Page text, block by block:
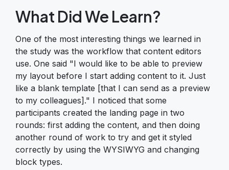
What Did We Learn?
One of the most interesting things we learned in
the study was the workflow that content editors
use. One said "I would like to be able to preview
my layout before I start adding content to it. Just
like a blank template [that I can send as a preview
to my colleagues]." I noticed that some
participants created the landing page in two
rounds: first adding the content, and then doing
another round of work to try and get it styled
correctly by using the WYSIWYG and changing
block types.